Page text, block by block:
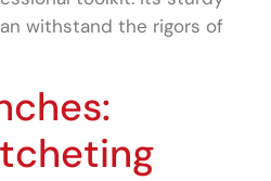
withstand the rigors of